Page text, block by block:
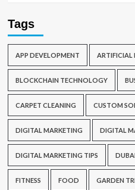
Tags
APP DEVELOPMENT ARTIFICIAL
BLOCKCHAIN TECHNOLOGY
CARPET CLEANING CUSTOM
DIGITAL MARKETING DIGITAL
DIGITAL MARKETING TIPS DUBAI
FITNESS FOOD GARDEN